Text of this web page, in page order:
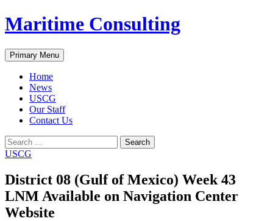
Skip
to
Maritime Consulting
Search
Primary Menu
Home
News
USCG
Our Staff
Contact Us
Search
for:
USCG
District 08 (Gulf of Mexico) Week 43
LNM Available on Navigation Center
Website